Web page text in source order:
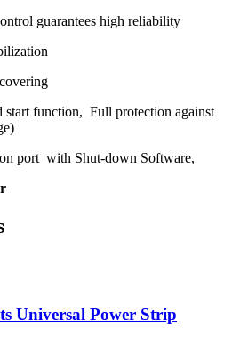
guarantees high reliability
start function, Full protection against
port with Shut-down Software,
Universal Power Strip